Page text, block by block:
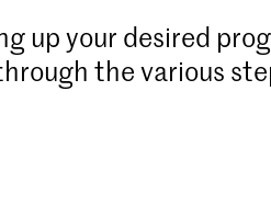
up your desired
the various